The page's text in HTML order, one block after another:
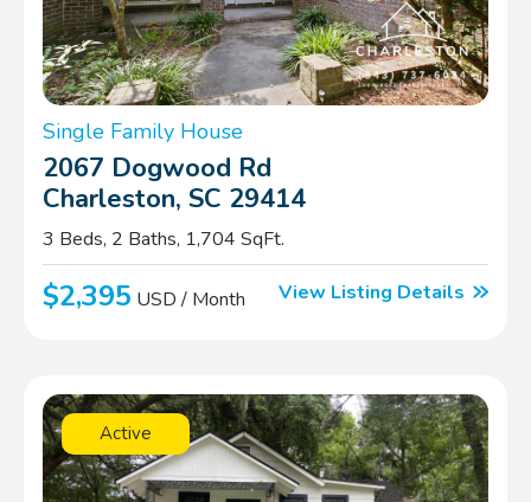
Single Family House
2067 Dogwood Rd
Charleston, SC 29414
3 Beds, 2 Baths, 1,704 SqFt.
$2,395 USD / Month View Listing Details
Active